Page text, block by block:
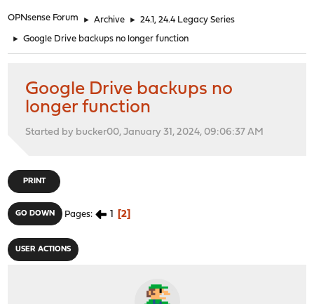
OPNsense Forum ► Archive ► 24.1, 24.4 Legacy Series
► Google Drive backups no longer function
Google Drive backups no
longer function
Started by bucker00, January 31, 2024, 09:06:37 AM
PRINT
GO DOWN Pages 1 2
USER ACTIONS